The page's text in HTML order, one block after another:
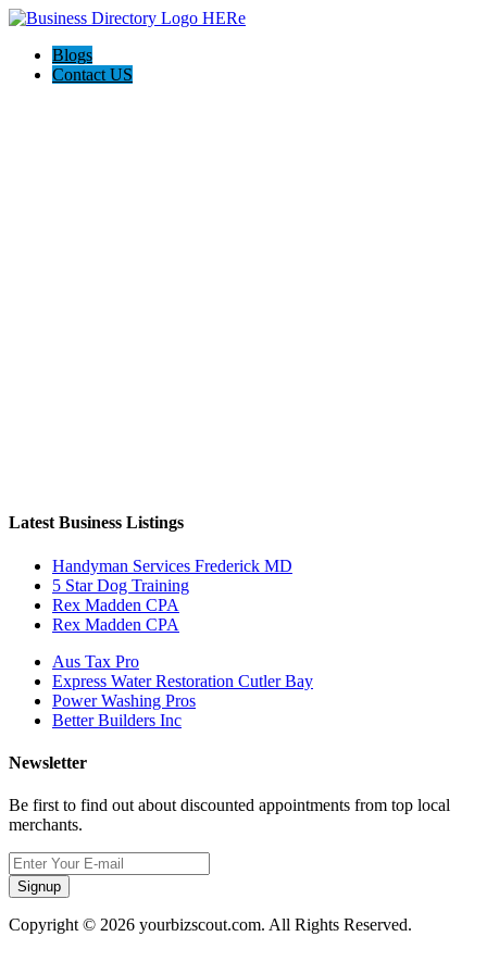
Blogs
Contact US
Latest Business Listings
Handyman Services Frederick MD
5 Star Dog Training
Rex Madden CPA
Rex Madden CPA
Aus Tax Pro
Express Water Restoration Cutler Bay
Power Washing Pros
Better Builders Inc
Newsletter
Be first to find out about discounted appointments from top local
merchants.
Signup
Copyright © 2026 yourbizscout.com. All Rights Reserved.